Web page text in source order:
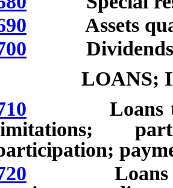
Assets
LOANS;
Loans to
Loans to